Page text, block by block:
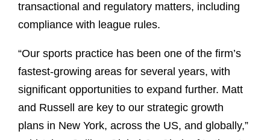
transactional and regulatory matters, including
compliance with league rules.
“Our sports practice has been one of the firm’s
fastest-growing areas for several years, with
significant opportunities to expand further. Matt
and Russell are key to our strategic growth
plans in New York, across the US, and globally,”